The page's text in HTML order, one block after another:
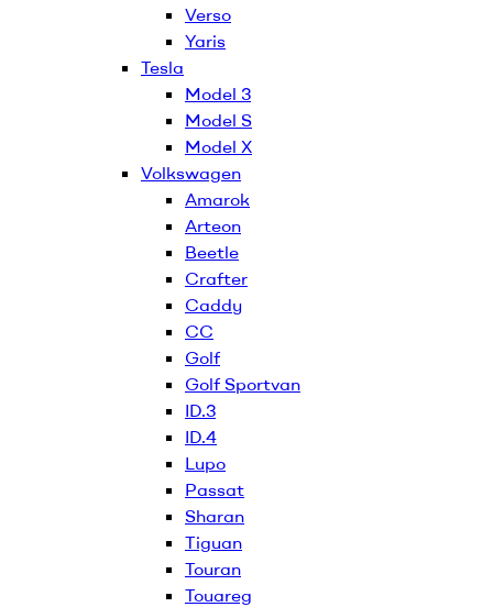
Verso
Yaris
Tesla
Model 3
Model S
Model X
Volkswagen
Amarok
Arteon
Beetle
Crafter
Caddy
CC
Golf
Golf Sportvan
ID.3
ID.4
Lupo
Passat
Sharan
Tiguan
Touran
Touareg